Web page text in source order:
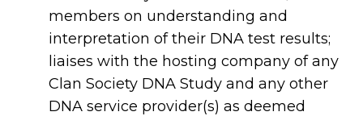
members on understanding and
interpretation of their DNA test results;
liaises with the hosting company of any
Clan Society DNA Study and any other
DNA service provider(s) as deemed